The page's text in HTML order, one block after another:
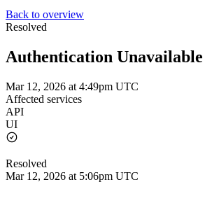
Back to overview
Resolved
Authentication Unavailable
Mar 12, 2026 at 4:49pm UTC
Affected services
API
UI
Resolved
Mar 12, 2026 at 5:06pm UTC